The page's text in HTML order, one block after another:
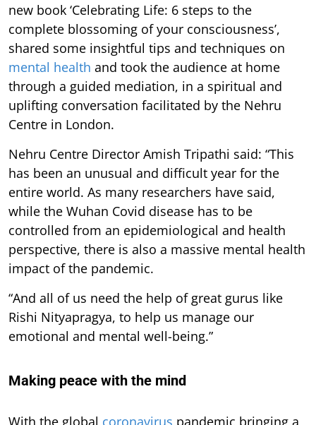
new book ‘Celebrating Life: 6 steps to the
complete blossoming of your consciousness’,
shared some insightful tips and techniques on
mental health and took the audience at home
through a guided mediation, in a spiritual and
uplifting conversation facilitated by the Nehru
Centre in London.
Nehru Centre Director Amish Tripathi said: “This
has been an unusual and difficult year for the
entire world. As many researchers have said,
while the Wuhan Covid disease has to be
controlled from an epidemiological and health
perspective, there is also a massive mental health
impact of the pandemic.
“And all of us need the help of great gurus like
Rishi Nityapragya, to help us manage our
emotional and mental well-being.”
Making peace with the mind
With the global coronavirus pandemic bringing a